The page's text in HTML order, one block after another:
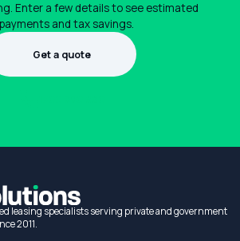
Enter a few details to see estimated
and tax savings.
Get a quote
leasing specialists serving private and government
2011.